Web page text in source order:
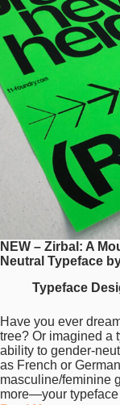
Chavot
NEW – Zirbal: A
Neutral Typeface
Typeface
Have you ever
tree? Or imagined a
ability to gender-
as French or
masculine/feminine
more—your